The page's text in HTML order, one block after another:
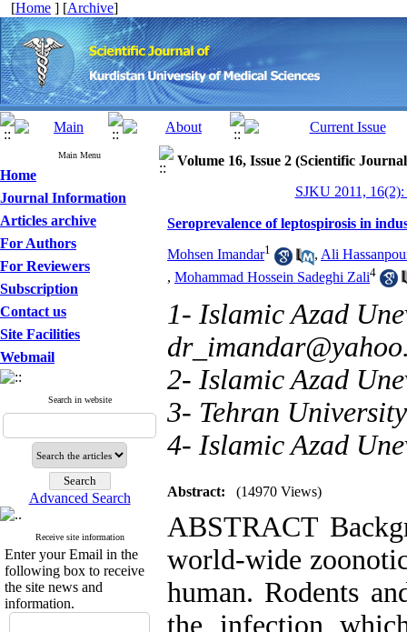
[Home ] [Archive]
Main Menu
Home
Journal Information
Articles archive
For Authors
For Reviewers
Subscription
Contact us
Site Facilities
Webmail
Search in website
Advanced Search
Receive site information
Enter your Email in the
following box to receive
the site news and
information.
Volume 16, Issue 2 (Scientific
SJKU 2011,
Seroprevalence of leptospirosis in
Mohsen Imandar1 , Ali
, Mohammad Hossein Sadeghi Zali4
1- Islamic Azad
2- Islamic Azad
3- Tehran University
4- Islamic Azad
Abstract: (14970 Views)
ABSTRACT
world-wide
human. Rodents
the infection